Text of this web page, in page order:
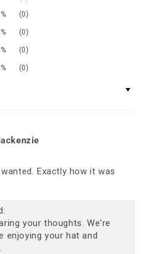
(0)
(0)
(0)
(0)
Exactly how it was
your thoughts. We're
enjoying your hat and